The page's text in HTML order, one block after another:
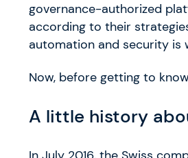
governance-authorized
according to their
automation and security is
Now, before getting to
A little history